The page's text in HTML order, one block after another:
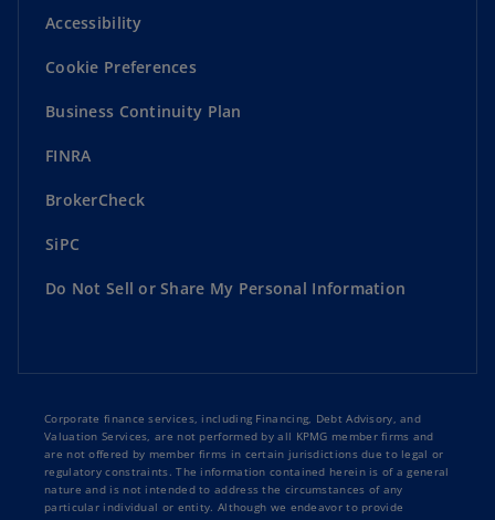
Accessibility
Cookie Preferences
Business Continuity Plan
FINRA
BrokerCheck
SiPC
Do Not Sell or Share My Personal Information
Corporate finance services, including Financing, Debt Advisory, and
Valuation Services, are not performed by all KPMG member firms and
are not offered by member firms in certain jurisdictions due to legal or
regulatory constraints. The information contained herein is of a general
nature and is not intended to address the circumstances of any
particular individual or entity. Although we endeavor to provide